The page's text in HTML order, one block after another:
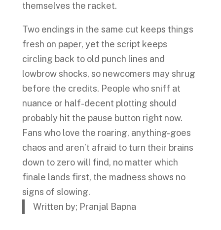
themselves the racket.
Two endings in the same cut keeps things
fresh on paper, yet the script keeps
circling back to old punch lines and
lowbrow shocks, so newcomers may shrug
before the credits. People who sniff at
nuance or half-decent plotting should
probably hit the pause button right now.
Fans who love the roaring, anything-goes
chaos and aren’t afraid to turn their brains
down to zero will find, no matter which
finale lands first, the madness shows no
signs of slowing.
Written by; Pranjal Bapna